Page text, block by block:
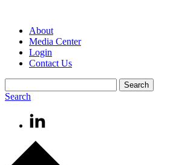
About
Media Center
Login
Contact Us
Search